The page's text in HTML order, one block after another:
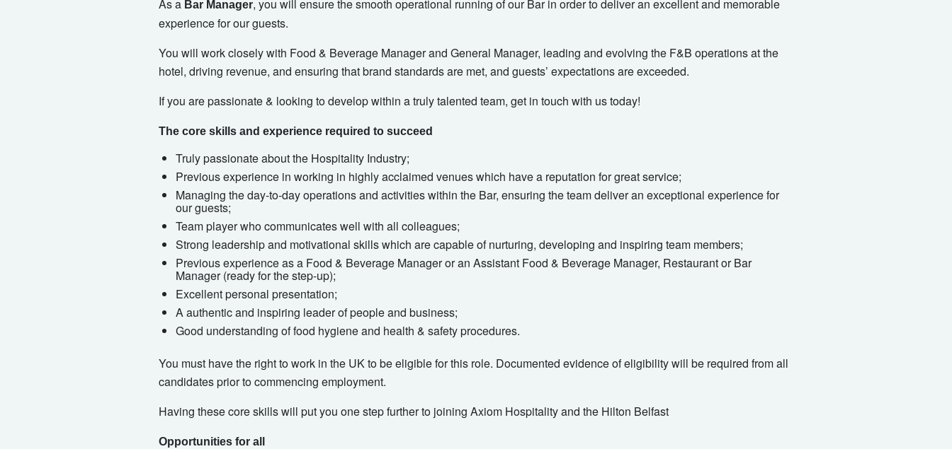
As a Bar Manager, you will ensure the smooth operational running of our Bar in order to deliver an excellent and memorable
experience for our guests.
You will work closely with Food & Beverage Manager and General Manager, leading and evolving the F&B operations at the
hotel, driving revenue, and ensuring that brand standards are met, and guests’ expectations are exceeded.
If you are passionate & looking to develop within a truly talented team, get in touch with us today!
The core skills and experience required to succeed
Truly passionate about the Hospitality Industry;
Previous experience in working in highly acclaimed venues which have a reputation for great service;
Managing the day-to-day operations and activities within the Bar, ensuring the team deliver an exceptional experience for
our guests;
Team player who communicates well with all colleagues;
Strong leadership and motivational skills which are capable of nurturing, developing and inspiring team members;
Previous experience as a Food & Beverage Manager or an Assistant Food & Beverage Manager, Restaurant or Bar
Manager (ready for the step-up);
Excellent personal presentation;
A authentic and inspiring leader of people and business;
Good understanding of food hygiene and health & safety procedures.
You must have the right to work in the UK to be eligible for this role. Documented evidence of eligibility will be required from all
candidates prior to commencing employment.
Having these core skills will put you one step further to joining Axiom Hospitality and the Hilton Belfast
Opportunities for all